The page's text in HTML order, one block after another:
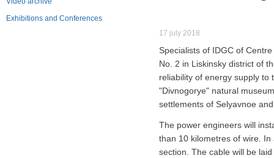
Exhibitions and Conferences
17 july 2018
Specialists of IDGC of
No. 2 in Liskinsky district of
reliability of energy supply to
"Divnogorye" natural
settlements of Selyavnoe
The power engineers will
than 10 kilometres of wire.
section. The cable will be